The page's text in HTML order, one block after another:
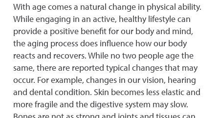
With age comes a natural change in physical ability.
While engaging in an active, healthy lifestyle can
provide a positive benefit for our body and mind,
the aging process does influence how our body
reacts and recovers. While no two people age the
same, there are reported typical changes that may
occur. For example, changes in our vision, hearing
and dental condition. Skin becomes less elastic and
more fragile and the digestive system may slow.